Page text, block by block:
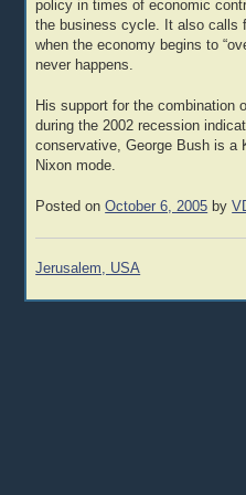
policy in times of economic
the business cycle. It also calls
when the economy begins to
never happens.
His support for the combination
during the 2002 recession
conservative, George Bush is a
Nixon mode.
Posted onOctober 6, 2005 by
Post
Jerusalem, USA